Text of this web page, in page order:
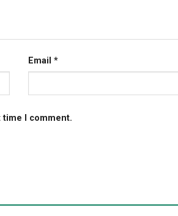
Email *
time I comment.